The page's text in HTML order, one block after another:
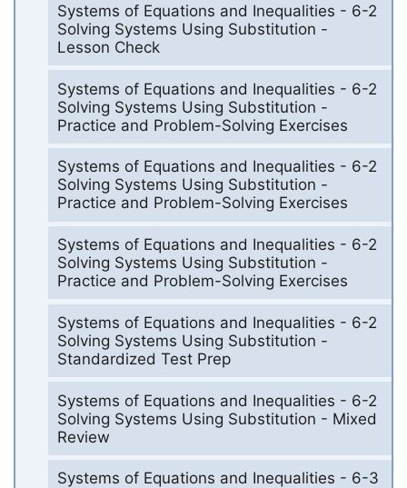
Systems of Equations and Inequalities - 6-2
Solving Systems Using Substitution -
Lesson Check
Systems of Equations and Inequalities - 6-2
Solving Systems Using Substitution -
Practice and Problem-Solving Exercises
Systems of Equations and Inequalities - 6-2
Solving Systems Using Substitution -
Practice and Problem-Solving Exercises
Systems of Equations and Inequalities - 6-2
Solving Systems Using Substitution -
Practice and Problem-Solving Exercises
Systems of Equations and Inequalities - 6-2
Solving Systems Using Substitution -
Standardized Test Prep
Systems of Equations and Inequalities - 6-2
Solving Systems Using Substitution - Mixed
Review
Systems of Equations and Inequalities - 6-3